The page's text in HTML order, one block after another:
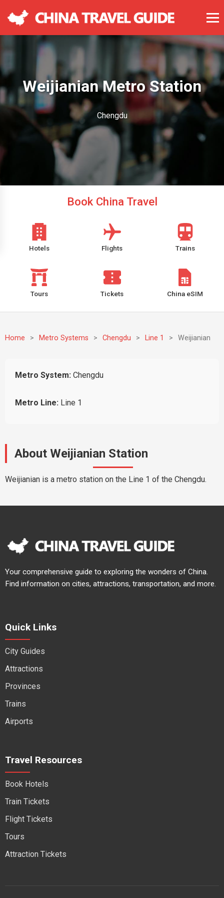
Weijianian Metro Station
Chengdu
Book China Travel
Hotels Flights Trains
Tours Tickets China eSIM
Home > Metro Systems > Chengdu > Line 1 > Weijianian
Metro System: Chengdu
Metro Line: Line 1
About Weijianian Station
Weijianian is a metro station on the Line 1 of the Chengdu.
Your comprehensive guide to exploring the wonders of China.
Find information on cities, attractions, transportation, and more.
Quick Links
City Guides
Attractions
Provinces
Trains
Airports
Travel Resources
Book Hotels
Train Tickets
Flight Tickets
Tours
Attraction Tickets